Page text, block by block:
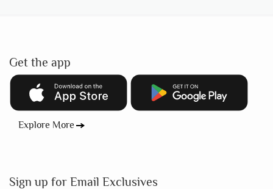
Get the app
Explore More
Sign up for Email Exclusives